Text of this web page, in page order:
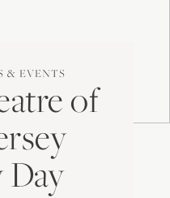
& EVENTS
of
Day